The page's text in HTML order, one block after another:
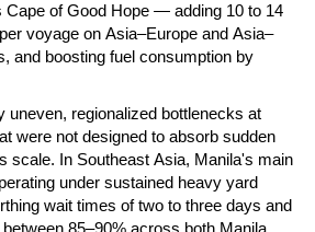
Cape of Good Hope — adding 10 to 14
voyage on Asia–Europe and Asia–
and boosting fuel consumption by
uneven, regionalized bottlenecks at
were not designed to absorb sudden
scale. In Southeast Asia, Manila's main
under sustained heavy yard
wait times of two to three days and